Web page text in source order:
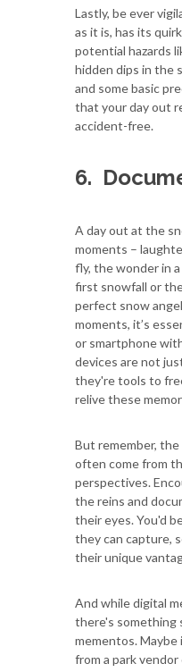
Lastly, be ever
as it is, has its
potential hazards
hidden dips in the
and some basic
that your day out
accident-free.
6.
A day out at the
moments –
fly, the wonder in
first snowfall or
perfect snow
moments, it’s
or smartphone
devices are not
they're tools to
relive these
But remember,
often come from
perspectives.
the reins and
their eyes. You'd
they can capture,
their unique
And while digital
there's something
mementos.
from a park